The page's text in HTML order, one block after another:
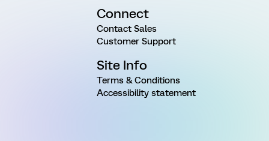
Connect
Contact Sales
Customer Support
Site Info
Terms & Conditions
Accessibility statement